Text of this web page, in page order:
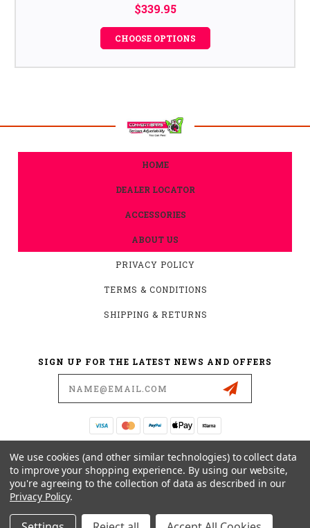
$339.95
CHOOSE OPTIONS
HOME
DEALER LOCATOR
ACCESSORIES
ABOUT US
PRIVACY POLICY
TERMS & CONDITIONS
SHIPPING & RETURNS
SIGN UP FOR THE LATEST NEWS AND OFFERS
19876 HIRSCH CT.
ANDERSON, CA 96007
530-561-2052
We use cookies (and other similar technologies) to collect data
to improve your shopping experience. By using our website,
you're agreeing to the collection of data as described in our
Privacy Policy.